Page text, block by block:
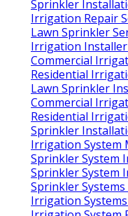
Sprinkler
Irrigation Repair
Lawn Sprinkler
Irrigation Installer
Commercial
Residential
Lawn Sprinkler
Commercial
Residential
Sprinkler
Irrigation System
Sprinkler System
Sprinkler System
Sprinkler
Irrigation